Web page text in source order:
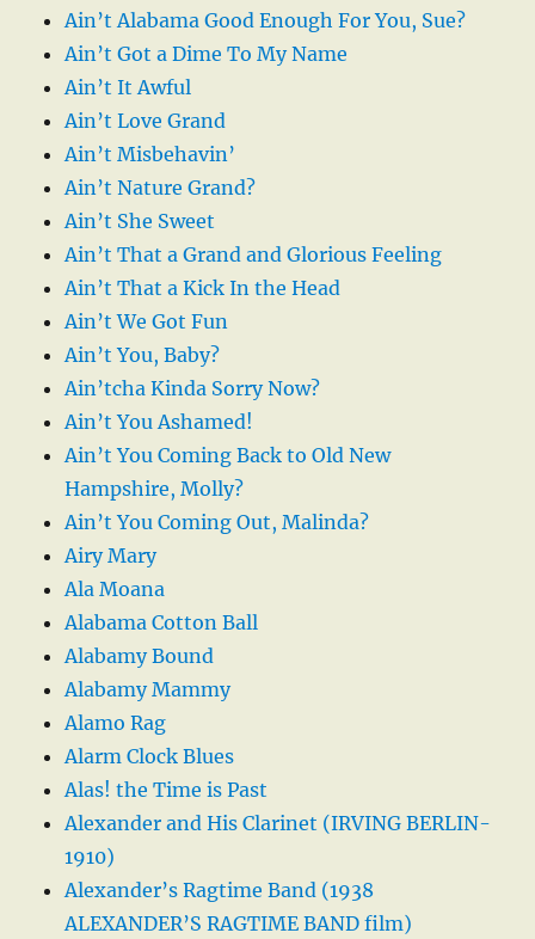
Ain’t Alabama Good Enough For You, Sue?
Ain’t Got a Dime To My Name
Ain’t It Awful
Ain’t Love Grand
Ain’t Misbehavin’
Ain’t Nature Grand?
Ain’t She Sweet
Ain’t That a Grand and Glorious Feeling
Ain’t That a Kick In the Head
Ain’t We Got Fun
Ain’t You, Baby?
Ain’tcha Kinda Sorry Now?
Ain’t You Ashamed!
Ain’t You Coming Back to Old New
Hampshire, Molly?
Ain’t You Coming Out, Malinda?
Airy Mary
Ala Moana
Alabama Cotton Ball
Alabamy Bound
Alabamy Mammy
Alamo Rag
Alarm Clock Blues
Alas! the Time is Past
Alexander and His Clarinet (IRVING BERLIN-
1910)
Alexander’s Ragtime Band (1938
ALEXANDER’S RAGTIME BAND film)